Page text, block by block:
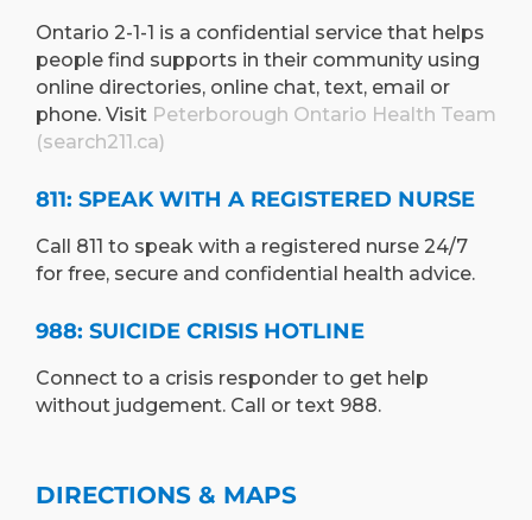
Ontario 2-1-1 is a confidential service that helps
people find supports in their community using
online directories, online chat, text, email or
phone. Visit Peterborough Ontario Health Team
(search211.ca)
811: SPEAK WITH A REGISTERED NURSE
Call 811 to speak with a registered nurse 24/7
for free, secure and confidential health advice.
988: SUICIDE CRISIS HOTLINE
Connect to a crisis responder to get help
without judgement. Call or text 988.
DIRECTIONS & MAPS